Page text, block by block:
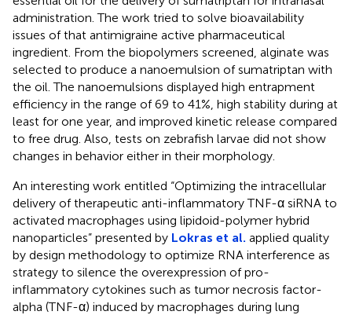
administration. The work tried to solve bioavailability
issues of that antimigraine active pharmaceutical
ingredient. From the biopolymers screened, alginate was
selected to produce a nanoemulsion of sumatriptan with
the oil. The nanoemulsions displayed high entrapment
efficiency in the range of 69 to 41%, high stability during at
least for one year, and improved kinetic release compared
to free drug. Also, tests on zebrafish larvae did not show
changes in behavior either in their morphology.
An interesting work entitled “Optimizing the intracellular
delivery of therapeutic anti-inflammatory TNF-α siRNA to
activated macrophages using lipidoid-polymer hybrid
nanoparticles” presented by Lokras et al. applied quality
by design methodology to optimize RNA interference as
strategy to silence the overexpression of pro-
inflammatory cytokines such as tumor necrosis factor-
alpha (TNF-α) induced by macrophages during lung